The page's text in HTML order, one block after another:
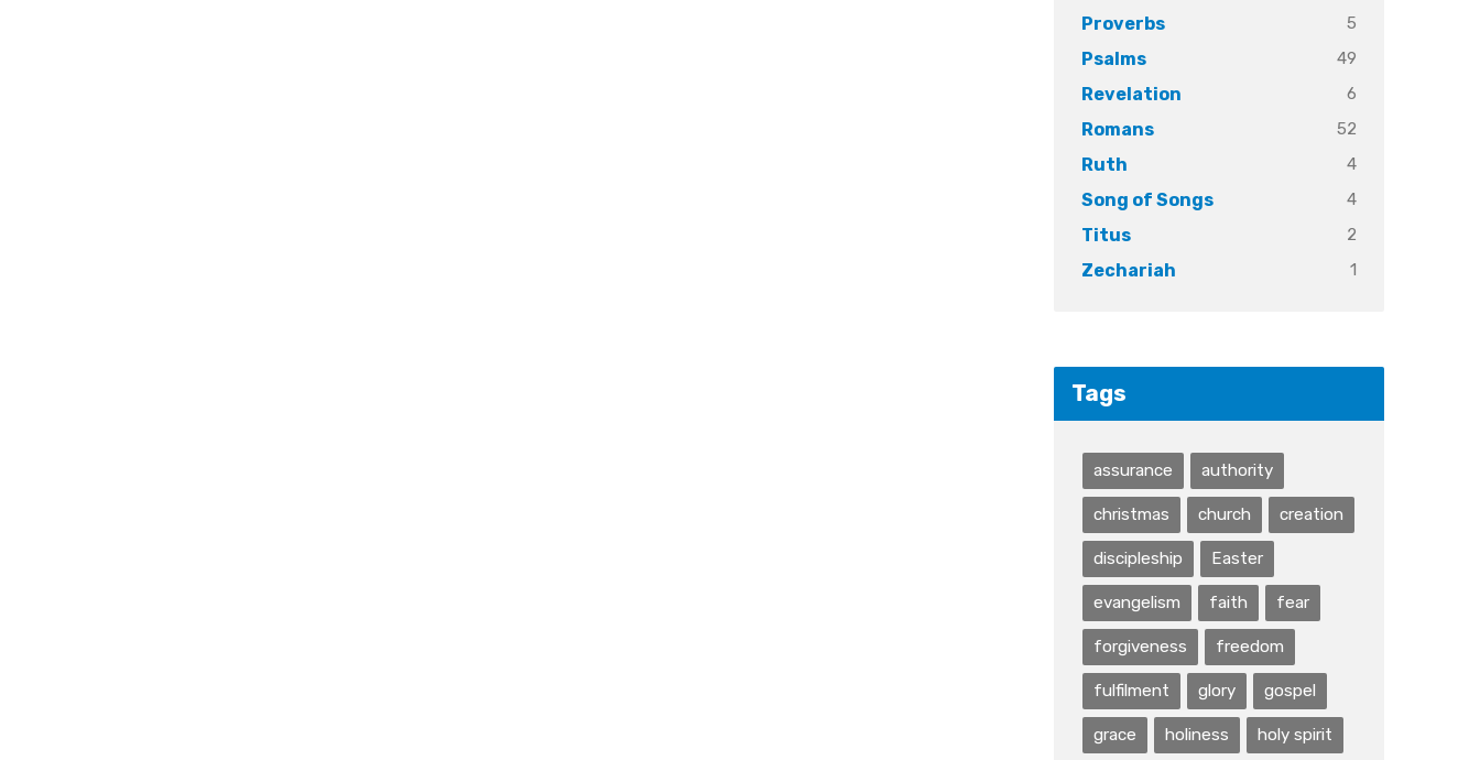
Proverbs 5
Psalms 49
Revelation 6
Romans 52
Ruth 4
Song of Songs 4
Titus 2
Zechariah 1
Tags
assurance authority
christmas church creation
discipleship Easter
evangelism faith fear
forgiveness freedom
fulfilment glory gospel
grace holiness holy spirit